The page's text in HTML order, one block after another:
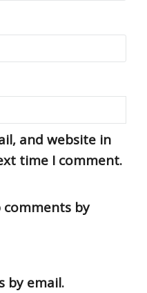
and website in
time I comment.
by
by email.